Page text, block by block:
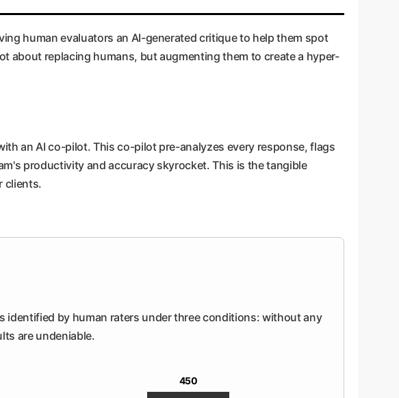
human evaluators an AI-generated critique to help them spot
about replacing humans, but augmenting them to create a hyper-
an AI co-pilot. This co-pilot pre-analyzes every response, flags
productivity and accuracy skyrocket. This is the tangible
clients.
identified by human raters under three conditions: without any
are undeniable.
450